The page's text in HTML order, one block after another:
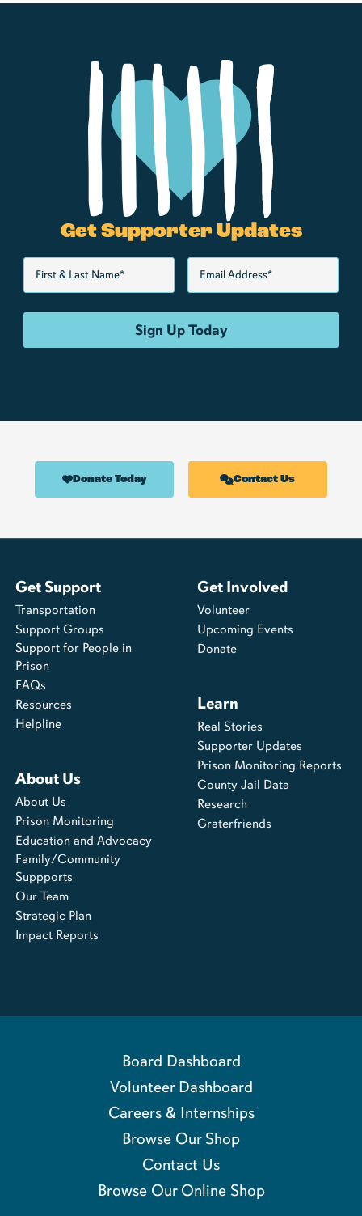
Get Supporter Updates
Donate Today Contact Us
Get Support
Transportation
Support Groups
Support for People in
Prison
FAQs
Resources
Helpline
About Us
About Us
Prison Monitoring
Education and Advocacy
Family/Community
Suppports
Our Team
Strategic Plan
Impact Reports
Get Involved
Volunteer
Upcoming Events
Donate
Learn
Real Stories
Supporter Updates
Prison Monitoring Reports
County Jail Data
Research
Graterfriends
Board Dashboard
Volunteer Dashboard
Careers & Internships
Browse Our Shop
Contact Us
Browse Our Online Shop